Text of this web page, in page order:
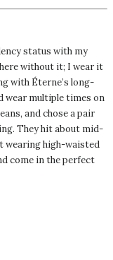
status with my
without it; I wear it
with Éterne’s long-
wear multiple times on
and chose a pair
They hit about mid-
wearing high-waisted
come in the perfect